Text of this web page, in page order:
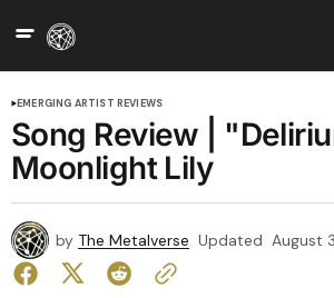
EMERGING ARTIST REVIEWS
Song Review |
Moonlight Lily
by The Metalverse Updated August